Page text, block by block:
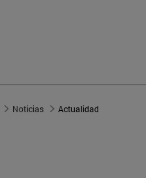
Noticias Actualidad